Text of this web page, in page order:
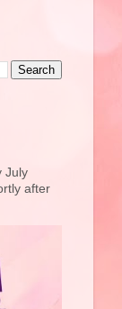
July
after